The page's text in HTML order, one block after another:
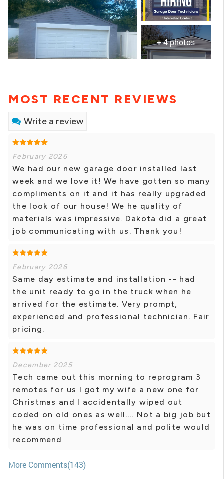
+ 4 photos
MOST RECENT REVIEWS
Write a review
February 2026
We had our new garage door installed last
week and we love it! We have gotten so many
compliments on it and it has really upgraded
the look of our house! We he quality of
materials was impressive. Dakota did a great
job communicating with us. Thank you!
February 2026
Same day estimate and installation -- had
the unit ready to go in the truck when he
arrived for the estimate. Very prompt,
experienced and professional technician. Fair
pricing.
December 2025
Tech came out this morning to reprogram 3
remotes for us I got my wife a new one for
Christmas and I accidentally wiped out
coded on old ones as well.... Not a big job but
he was on time professional and polite would
recommend
More Comments(143)